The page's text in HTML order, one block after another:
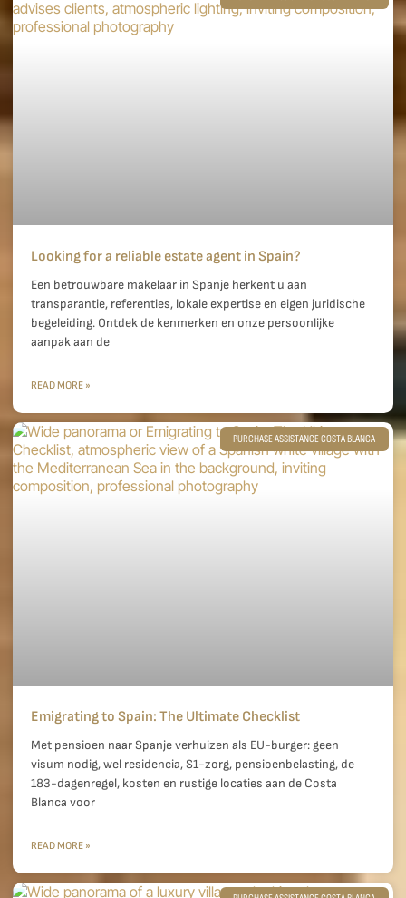
Looking for a reliable estate agent in Spain?
Een betrouwbare makelaar in Spanje herkent u aan
transparantie, referenties, lokale expertise en eigen juridische
begeleiding. Ontdek de kenmerken en onze persoonlijke
aanpak aan de
READ MORE »
PURCHASE ASSISTANCE COSTA BLANCA
Emigrating to Spain: The Ultimate Checklist
Met pensioen naar Spanje verhuizen als EU-burger: geen
visum nodig, wel residencia, S1-zorg, pensioenbelasting, de
183-dagenregel, kosten en rustige locaties aan de Costa
Blanca voor
READ MORE »